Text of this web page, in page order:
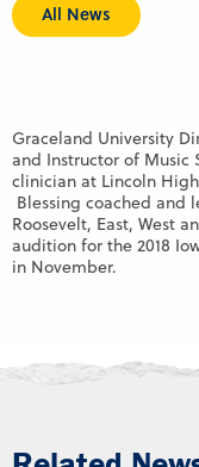
All News
Graceland University
and Instructor of Music
clinician at Lincoln
Blessing coached and
Roosevelt, East, West
audition for the 2018
in November.